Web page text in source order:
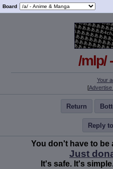
Board
/mlp/
Your
[
Return
Reply
You don't have to be
Just
It's safe. It's